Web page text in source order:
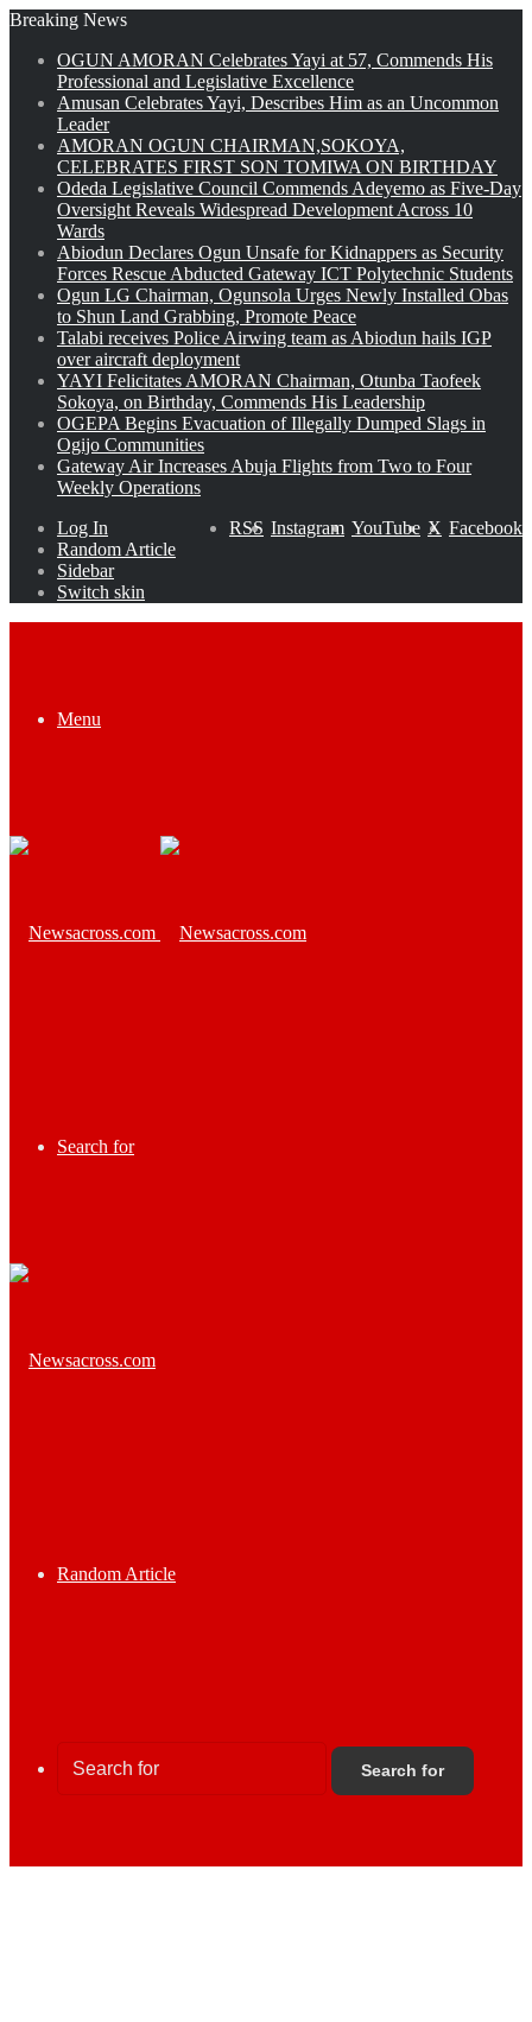
Breaking News
OGUN AMORAN Celebrates Yayi at 57, Commends His
Professional and Legislative Excellence
Amusan Celebrates Yayi, Describes Him as an Uncommon
Leader
AMORAN OGUN CHAIRMAN,SOKOYA,
CELEBRATES FIRST SON TOMIWA ON BIRTHDAY
Odeda Legislative Council Commends Adeyemo as Five-Day
Oversight Reveals Widespread Development Across 10
Wards
Abiodun Declares Ogun Unsafe for Kidnappers as Security
Forces Rescue Abducted Gateway ICT Polytechnic Students
Ogun LG Chairman, Ogunsola Urges Newly Installed Obas
to Shun Land Grabbing, Promote Peace
Talabi receives Police Airwing team as Abiodun hails IGP
over aircraft deployment
YAYI Felicitates AMORAN Chairman, Otunba Taofeek
Sokoya, on Birthday, Commends His Leadership
OGEPA Begins Evacuation of Illegally Dumped Slags in
Ogijo Communities
Gateway Air Increases Abuja Flights from Two to Four
Weekly Operations
Facebook
X
YouTube
Instagram
RSS
Log In
Random Article
Sidebar
Switch skin
Menu
Search for
Random Article
Search for